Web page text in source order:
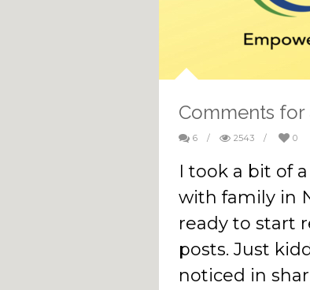
Comments for
6 / 2543 / 0
I took a bit of
with family in
ready to start
posts. Just
noticed in